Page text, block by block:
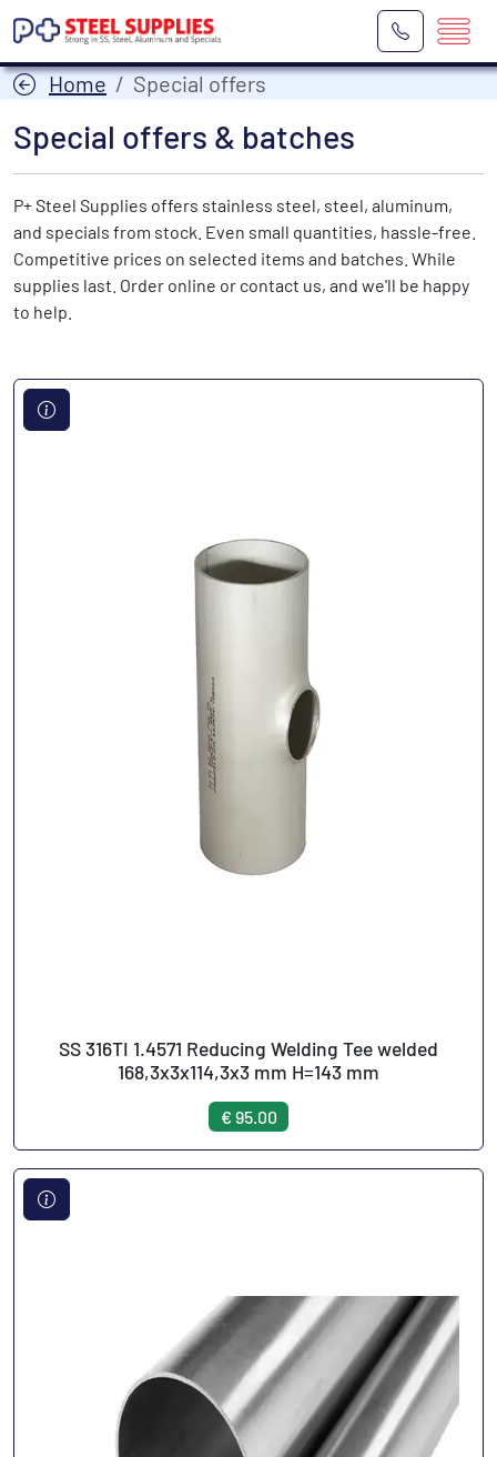
Home Special offers
Special offers & batches
P+ Steel Supplies offers stainless steel, steel, aluminum,
and specials from stock. Even small quantities, hassle-free.
Competitive prices on selected items and batches. While
supplies last. Order online or contact us, and we'll be happy
to help.
SS 316TI 1.4571 Reducing Welding Tee welded
168,3x3x114,3x3 mm H=143 mm
€ 95.00